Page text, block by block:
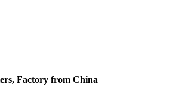
Factory from China